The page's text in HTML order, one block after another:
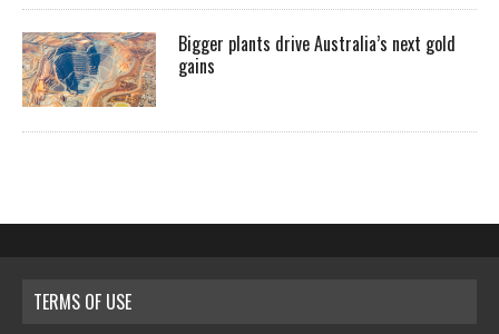
Bigger plants drive Australia’s next gold
gains
TERMS OF USE